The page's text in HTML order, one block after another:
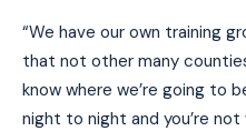
“We have our own training
that not other many
know where we’re going to
night to night and you’re